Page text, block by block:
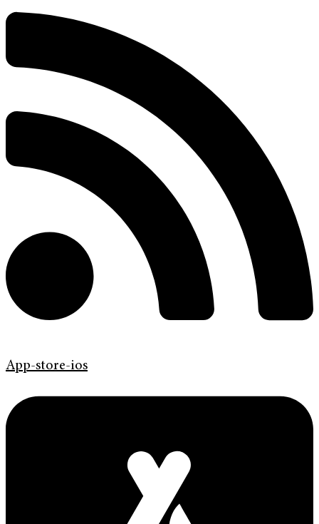
App-store-ios